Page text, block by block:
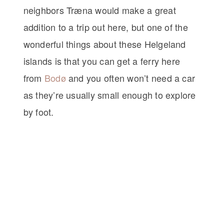
neighbors Træna would make a great
addition to a trip out here, but one of the
wonderful things about these Helgeland
islands is that you can get a ferry here
from Bodø and you often won’t need a car
as they’re usually small enough to explore
by foot.